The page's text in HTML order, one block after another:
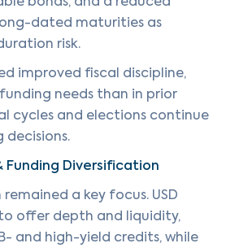
dated maturities as
risk.
improved fiscal discipline,
needs than in prior
cycles and elections continue
Funding Diversification
a key focus. USD
offer depth and liquidity,
and high-yield credits, while